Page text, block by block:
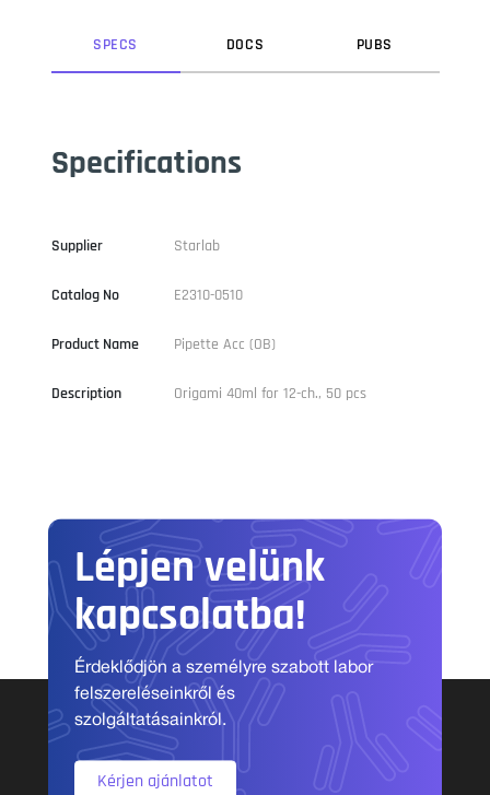
SPECS DOCS PUBS
Specifications
Supplier Starlab
Catalog No E2310-0510
Product Name Pipette Acc (OB)
Description Origami 40ml for 12-ch., 50 pcs
Lépjen velünk
kapcsolatba!
Érdeklődjön a személyre szabott labor
felszereléseinkről és
szolgáltatásainkról.
Kérjen ajánlatot